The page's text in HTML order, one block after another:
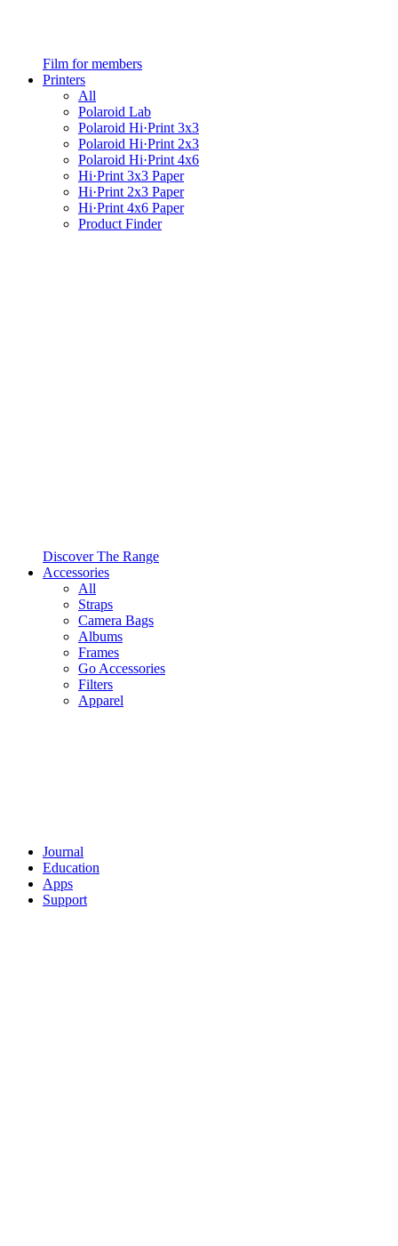
Film for members
Printers
All
Polaroid Lab
Polaroid Hi·Print 3x3
Polaroid Hi·Print 2x3
Polaroid Hi·Print 4x6
Hi·Print 3x3 Paper
Hi·Print 2x3 Paper
Hi·Print 4x6 Paper
Product Finder
Discover The Range
Accessories
All
Straps
Camera Bags
Albums
Frames
Go Accessories
Filters
Apparel
Journal
Education
Apps
Support